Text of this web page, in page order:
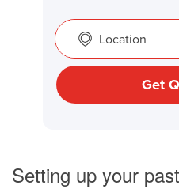
Location
Get
Setting up your